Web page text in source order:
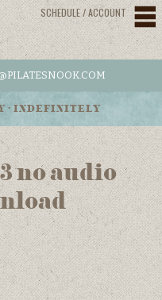
SCHEDULE / ACCOUNT
• INDEFINITELY
no audio